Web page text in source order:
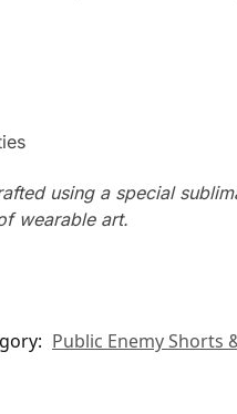
using a special
wearable art.
Public Enemy Shorts